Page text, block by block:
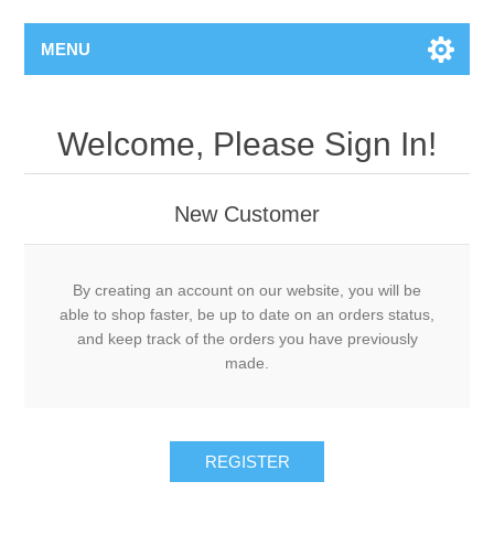
MENU
Welcome, Please Sign In!
New Customer
By creating an account on our website, you will be
able to shop faster, be up to date on an orders status,
and keep track of the orders you have previously
made.